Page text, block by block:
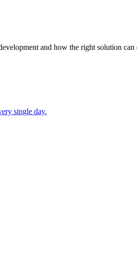
and how the right solution can
single day.